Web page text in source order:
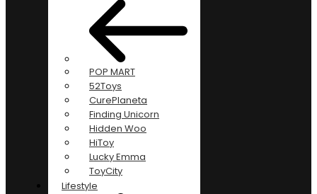
POP MART
52Toys
CurePlaneta
Finding Unicorn
Hidden Woo
HiToy
Lucky Emma
ToyCity
Lifestyle